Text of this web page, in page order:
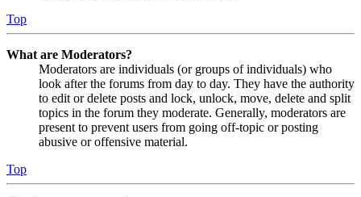
Top
What are Moderators?
Moderators are individuals (or groups of individuals) who
look after the forums from day to day. They have the authority
to edit or delete posts and lock, unlock, move, delete and split
topics in the forum they moderate. Generally, moderators are
present to prevent users from going off-topic or posting
abusive or offensive material.
Top